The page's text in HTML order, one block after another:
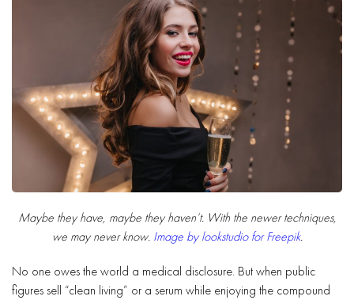
Maybe they have, maybe they haven’t. With the newer techniques,
we may never know. Image by lookstudio for Freepik.
No one owes the world a medical disclosure. But when public
figures sell “clean living” or a serum while enjoying the compound